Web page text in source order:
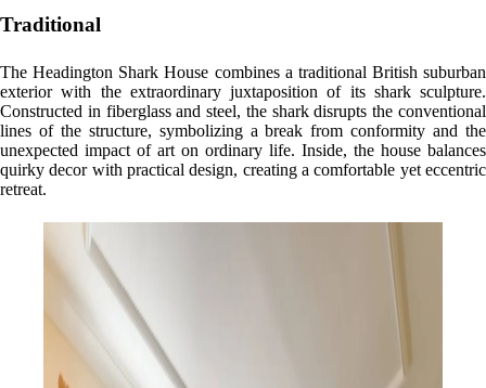
Traditional
The Headington Shark House combines a traditional British suburban
exterior with the extraordinary juxtaposition of its shark sculpture.
Constructed in fiberglass and steel, the shark disrupts the conventional
lines of the structure, symbolizing a break from conformity and the
unexpected impact of art on ordinary life. Inside, the house balances
quirky decor with practical design, creating a comfortable yet eccentric
retreat.